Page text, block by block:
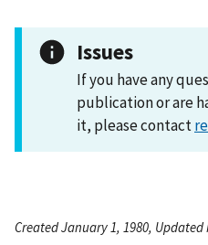
Issues
If you have any
publication or are
it, please contact
Created January 1, 1980, Updated